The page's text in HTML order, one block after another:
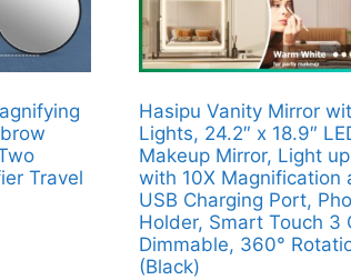
Travel
Hasipu Vanity Mirror
Lights, 24.2″ x 18.9″
Makeup Mirror, Light
with 10X Magnification
USB Charging Port,
Holder, Smart Touch 3
Dimmable, 360°
(Black)